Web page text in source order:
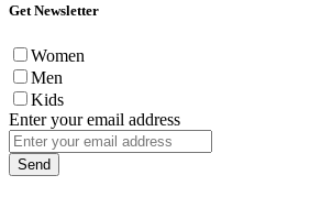
Get Newsletter
Women
Men
Kids
Enter your email address
Send